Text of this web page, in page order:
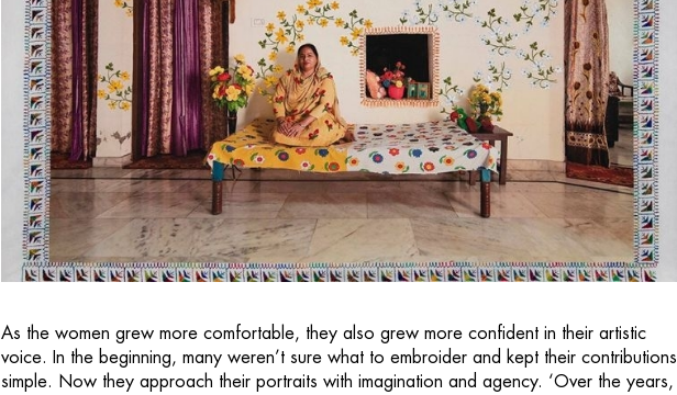
As the women grew more comfortable, they also grew more confident in their artistic
voice. In the beginning, many weren’t sure what to embroider and kept their contributions
simple. Now they approach their portraits with imagination and agency. ‘Over the years,